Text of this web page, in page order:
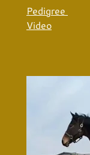
Pedigree
Video